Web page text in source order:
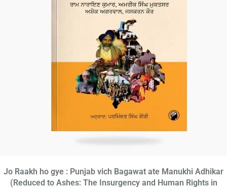
Jo Raakh ho gye : Punjab vich Bagawat ate Manukhi Adhikar
(Reduced to Ashes: The Insurgency and Human Rights in